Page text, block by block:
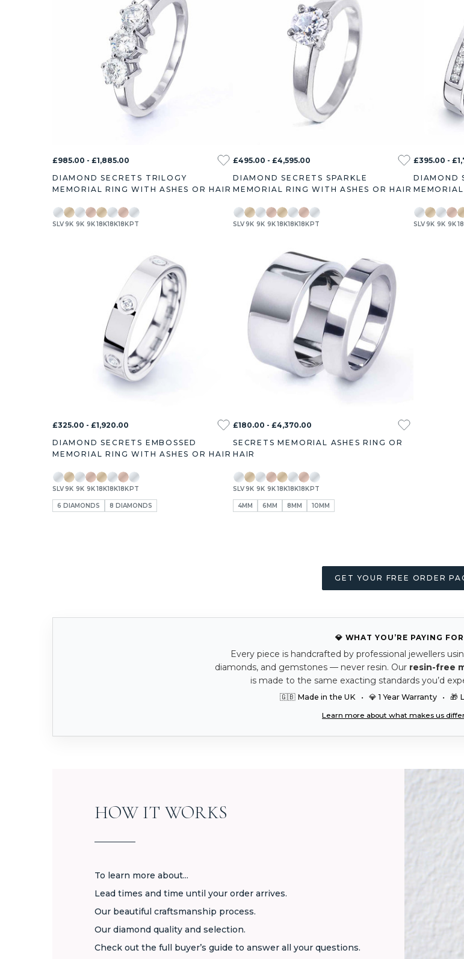
£985.00 - £1,885.00
DIAMOND SECRETS TRILOGY
MEMORIAL RING WITH ASHES OR HAIR
SLV9K 9K 9K18K18K18KPT
£495.00 - £4,595.00
DIAMOND SECRETS SPARKLE
MEMORIAL RING WITH ASHES OR HAIR
SLV9K 9K 9K18K18K18KPT
1.2ct
£395.00 -
DIAMOND
SLV9K 9K 9K
£325.00 - £1,920.00
DIAMOND SECRETS EMBOSSED
MEMORIAL RING WITH ASHES OR HAIR
SLV9K 9K 9K18K18K18KPT
6 DIAMONDS 8 DIAMONDS
£180.00 - £4,370.00
SECRETS MEMORIAL ASHES RING OR
HAIR
SLV9K 9K 9K18K18K18KPT
4MM 6MM 8MM 10MM
GET YOUR FREE ORDER
💎 WHAT YOU’RE PAYING FOR
Every piece is handcrafted by professional jewellers
diamonds, and gemstones — never resin. Our resin-free
is made to the same exacting standards you’d
🇬🇧 Made in the UK • 💎 1 Year Warranty • 🎁
Learn more about what makes us
HOW IT WORKS
To learn more about...
Lead times and time until your order arrives.
Our beautiful craftsmanship process.
Our diamond quality and selection.
Check out the full buyer’s guide to answer all your questions.